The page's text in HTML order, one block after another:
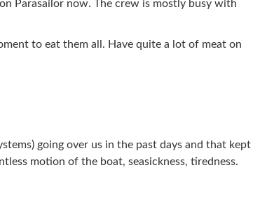
Parasailor now. The crew is mostly busy with
to eat them all. Have quite a lot of meat on
going over us in the past days and that kept
motion of the boat, seasickness, tiredness.